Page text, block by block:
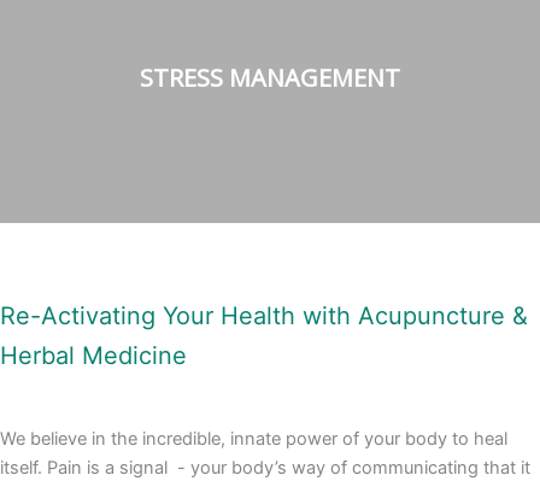
STRESS MANAGEMENT
Re-Activating Your Health with Acupuncture &
Herbal Medicine
We believe in the incredible, innate power of your body to heal
itself. Pain is a signal - your body’s way of communicating that it